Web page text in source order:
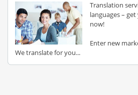
Translation
languages –
now!
Enter new
We translate for you...